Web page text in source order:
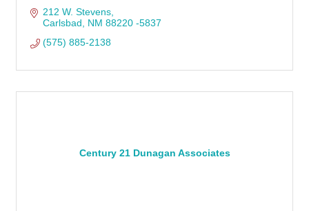
212 W. Stevens
Carlsbad
NM 88220 -5837
(575) 885-2138
Century 21 Dunagan Associates